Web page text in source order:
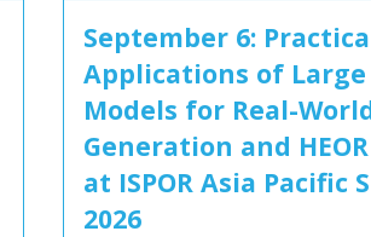
September 6:
Applications of
Models for Real-
Generation and
at ISPOR Asia Pacific
2026